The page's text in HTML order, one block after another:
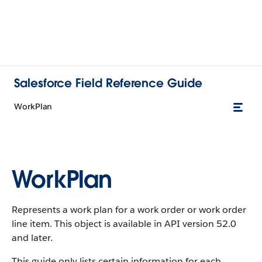
Salesforce Field Reference Guide
WorkPlan
WorkPlan
Represents a work plan for a work order or work order
line item. This object is available in API version 52.0
and later.